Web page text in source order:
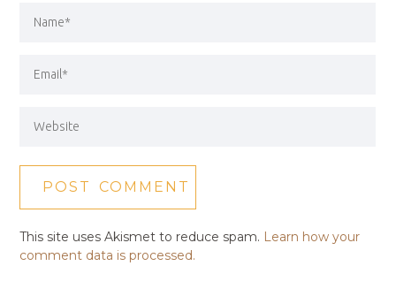
This site uses Akismet to reduce spam. Learn how your
comment data is processed.